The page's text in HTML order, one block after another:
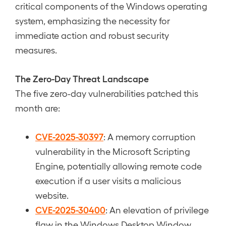
critical components of the Windows operating
system, emphasizing the necessity for
immediate action and robust security
measures.
The Zero-Day Threat Landscape
The five zero-day vulnerabilities patched this
month are:
CVE-2025-30397: A memory corruption
vulnerability in the Microsoft Scripting
Engine, potentially allowing remote code
execution if a user visits a malicious
website.
CVE-2025-30400: An elevation of privilege